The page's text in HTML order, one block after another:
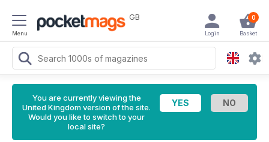
Menu
GB 0
Basket
Login
You are currently viewing the
United Kingdom version of the site.
Would you like to switch to your
local site?